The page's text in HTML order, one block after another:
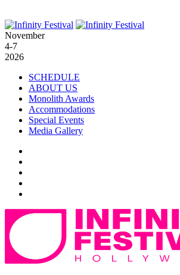
November
4-7
2026
SCHEDULE
ABOUT US
Monolith Awards
Accommodations
Special Events
Media Gallery